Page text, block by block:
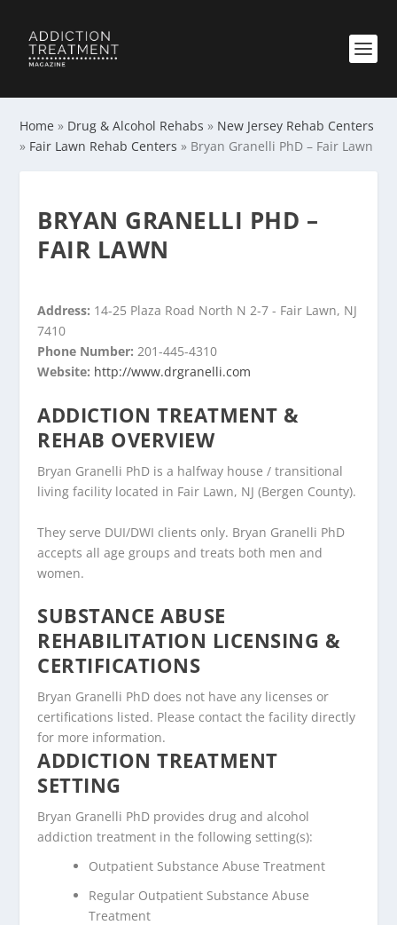
Home » Drug & Alcohol Rehabs » New Jersey Rehab Centers
» Fair Lawn Rehab Centers » Bryan Granelli PhD – Fair Lawn
BRYAN GRANELLI PHD –
FAIR LAWN
Address: 14-25 Plaza Road North N 2-7 - Fair Lawn, NJ
7410
Phone Number:201-445-4310
Website: http://www.drgranelli.com
ADDICTION TREATMENT &
REHAB OVERVIEW
Bryan Granelli PhD is a halfway house / transitional
living facility located in Fair Lawn, NJ (Bergen County).
They serve DUI/DWI clients only. Bryan Granelli PhD
accepts all age groups and treats both men and
women.
SUBSTANCE ABUSE
REHABILITATION LICENSING &
CERTIFICATIONS
Bryan Granelli PhD does not have any licenses or
certifications listed. Please contact the facility directly
for more information.
ADDICTION TREATMENT
SETTING
Bryan Granelli PhD provides drug and alcohol
addiction treatment in the following setting(s):
Outpatient Substance Abuse Treatment
Regular Outpatient Substance Abuse
Treatment